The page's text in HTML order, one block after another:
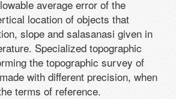
average error of the
location of objects that
slope and salasanasi given in
Specialized topographic
the topographic survey of
with different precision, when
terms of reference.